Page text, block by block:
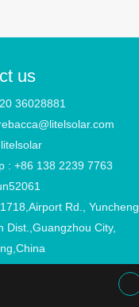
us
36028881
: +86 138 2239 7763
Rd., Yuncheng
Dist.,Guangzhou City,